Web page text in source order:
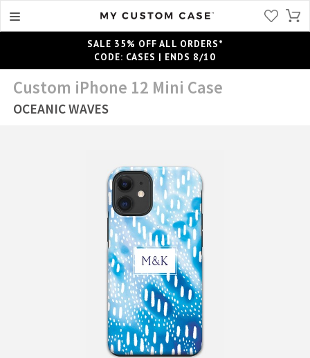
SALE 35% OFF ALL ORDERS*
CODE: CASES | ENDS 8/10
Custom iPhone 12 Mini Case
OCEANIC WAVES